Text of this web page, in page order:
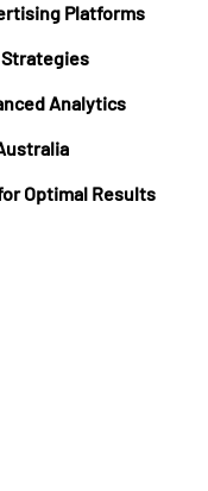
Platforms
Analytics
Optimal Results